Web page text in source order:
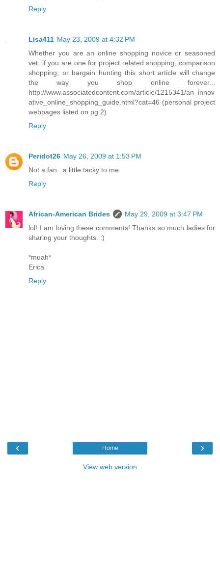
Reply
Lisa411 May 23, 2009 at 4:32 PM
Whether you are an online shopping novice or seasoned
vet; if you are one for project related shopping, comparison
shopping, or bargain hunting this short article will change
the way you shop online forever...
http://www.associatedcontent.com/article/1215341/an_innov
ative_online_shopping_guide.html?cat=46 (personal project
webpages listed on pg.2)
Reply
Peridot26 May 26, 2009 at 1:53 PM
Not a fan...a little tacky to me.
Reply
African-American Brides
May 29, 2009 at 3:47 PM
lol! I am loving these comments! Thanks so much ladies for
sharing your thoughts. :)
*muah*
Erica
Reply
‹ ›
Home
View web version